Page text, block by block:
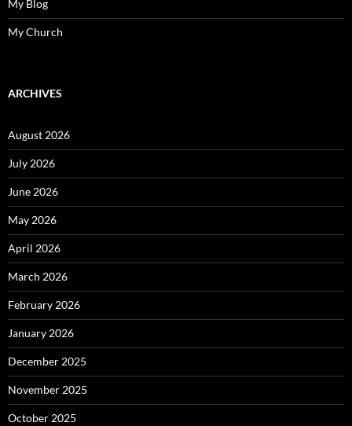
My Blog
My Church
ARCHIVES
August 2026
July 2026
June 2026
May 2026
April 2026
March 2026
February 2026
January 2026
December 2025
November 2025
October 2025